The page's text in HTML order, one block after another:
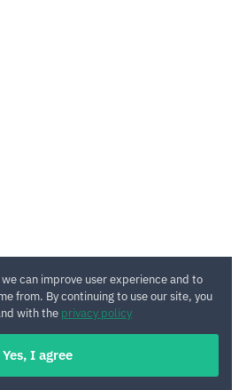
can improve user experience and to
from. By continuing to use our site, you
with the privacy policy
Yes, I agree